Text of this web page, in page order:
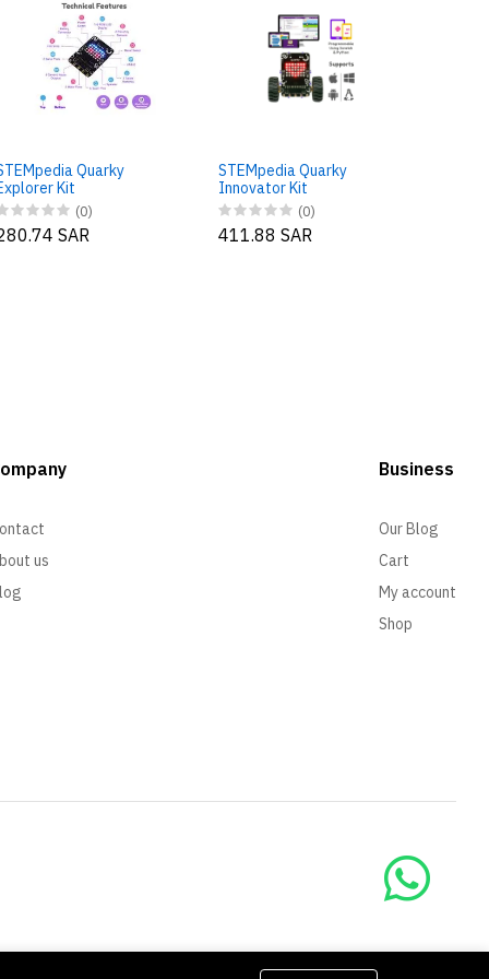
Quarky
Kit
(0)
SAR
STEMpedia Quarky
Innovator Kit
(0)
411.88 SAR
us
Business
Our Blog
Cart
My account
Shop